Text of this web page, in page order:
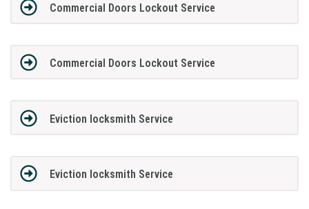
Commercial Doors Lockout Service
Commercial Doors Lockout Service
Eviction locksmith Service
Eviction locksmith Service